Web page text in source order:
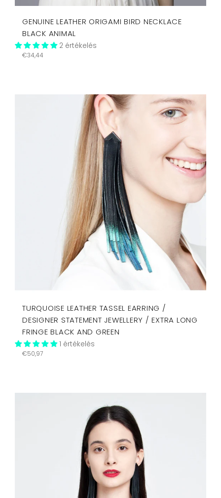
GENUINE LEATHER ORIGAMI BIRD NECKLACE
BLACK ANIMAL
2 értékelés
Regular
€34,44
TURQUOISE LEATHER TASSEL EARRING /
DESIGNER STATEMENT JEWELLERY / EXTRA LONG
FRINGE BLACK AND GREEN
1 értékelés
Regular
€50,97